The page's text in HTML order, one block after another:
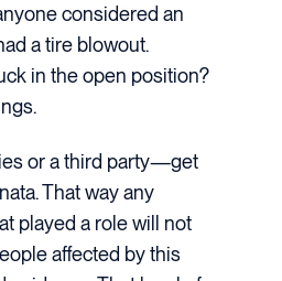
considered an
a tire blowout.
in the open position?
or a third party—get
That way any
played a role will not
affected by this